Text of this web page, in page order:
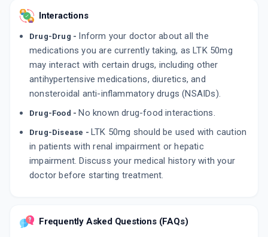
Interactions
Drug-Drug - Inform your doctor about all the
medications you are currently taking, as LTK 50mg
may interact with certain drugs, including other
antihypertensive medications, diuretics, and
nonsteroidal anti-inflammatory drugs (NSAIDs).
Drug-Food - No known drug-food interactions.
Drug-Disease - LTK 50mg should be used with caution
in patients with renal impairment or hepatic
impairment. Discuss your medical history with your
doctor before starting treatment.
Frequently Asked Questions (FAQs)